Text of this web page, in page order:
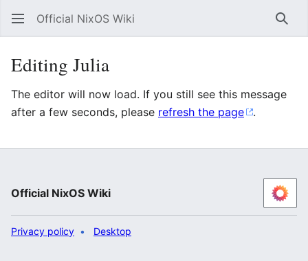
Official NixOS Wiki
Editing Julia
The editor will now load. If you still see this message
after a few seconds, please refresh the page .
Official NixOS Wiki
Privacy policy Desktop